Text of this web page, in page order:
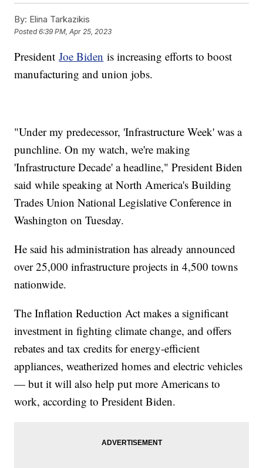
By: Elina Tarkazikis
Posted6:39 PM, Apr 25, 2023
PresidentJoe Biden is increasing efforts to boost
manufacturing and union jobs.
"Under my predecessor, 'Infrastructure Week' was a
punchline. On my watch, we're making
'Infrastructure Decade' a headline," President Biden
said while speaking at North America's Building
Trades Union National Legislative Conference in
Washington on Tuesday.
He said his administration has already announced
over 25,000 infrastructure projects in 4,500 towns
nationwide.
The Inflation Reduction Act makes a significant
investment in fighting climate change, and offers
rebates and tax credits for energy-efficient
appliances, weatherized homes and electric vehicles
— but it will also help put more Americans to
work, according to President Biden.